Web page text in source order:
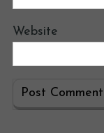
Website